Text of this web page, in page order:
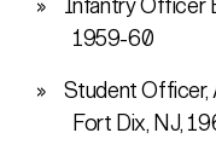
Infantry Officer
1959-60
Student Officer,
Fort Dix, NJ,